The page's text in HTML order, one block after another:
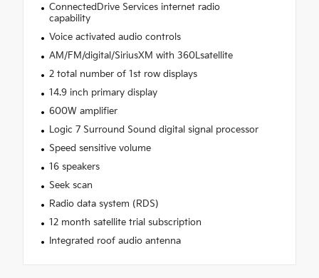
ConnectedDrive Services internet radio
capability
Voice activated audio controls
AM/FM/digital/SiriusXM with 360Lsatellite
2 total number of 1st row displays
14.9 inch primary display
600W amplifier
Logic 7 Surround Sound digital signal processor
Speed sensitive volume
16 speakers
Seek scan
Radio data system (RDS)
12 month satellite trial subscription
Integrated roof audio antenna